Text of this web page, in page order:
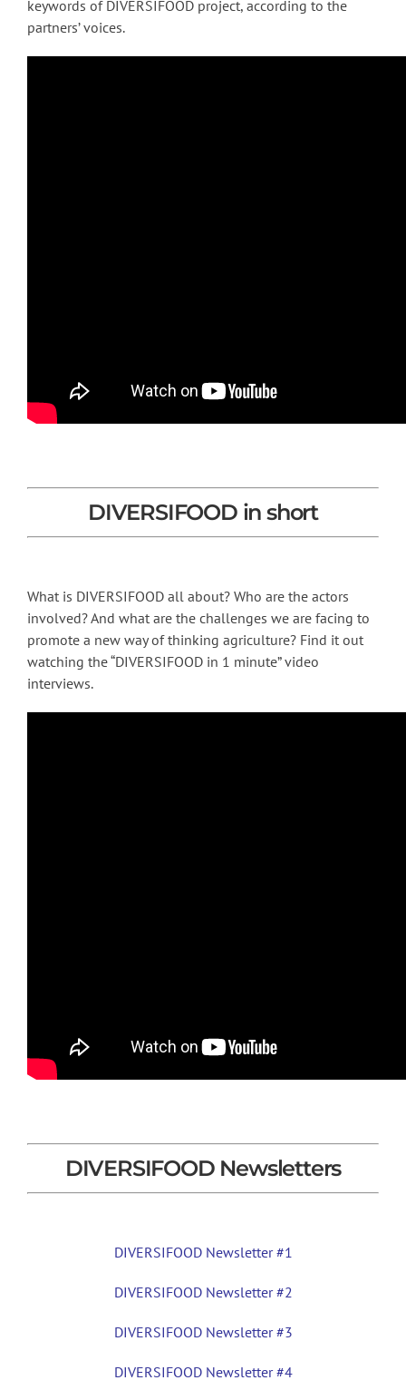
keywords of DIVERSIFOOD project, according to the
partners’ voices.
DIVERSIFOOD in short
What is DIVERSIFOOD all about? Who are the actors
involved? And what are the challenges we are facing to
promote a new way of thinking agriculture? Find it out
watching the “DIVERSIFOOD in 1 minute” video
interviews.
DIVERSIFOOD Newsletters
DIVERSIFOOD Newsletter #1
DIVERSIFOOD Newsletter #2
DIVERSIFOOD Newsletter #3
DIVERSIFOOD Newsletter #4